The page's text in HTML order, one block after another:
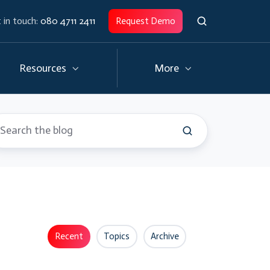
in touch:080 4711 2411 Request Demo
Resources More
Recent Topics Archive